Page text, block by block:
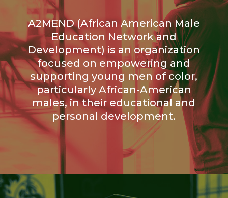
A2MEND (African American Male
Education Network and
Development) is an organization
focused on empowering and
supporting young men of color,
particularly African-American
males, in their educational and
personal development.